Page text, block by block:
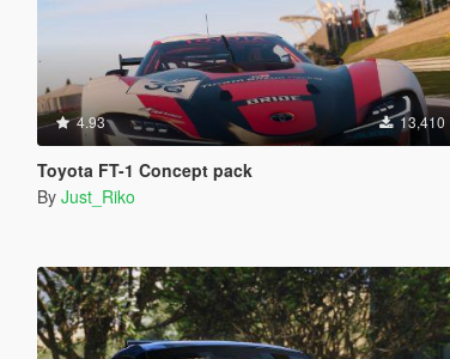
4.93 13,410
Toyota FT-1 Concept pack
By Just_Riko